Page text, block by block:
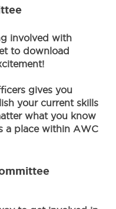
involved with
to download
gives you
your current skills
what you know
a place within AWC